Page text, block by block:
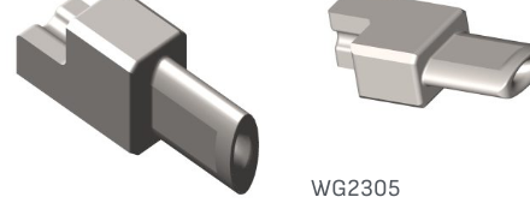
WG2305